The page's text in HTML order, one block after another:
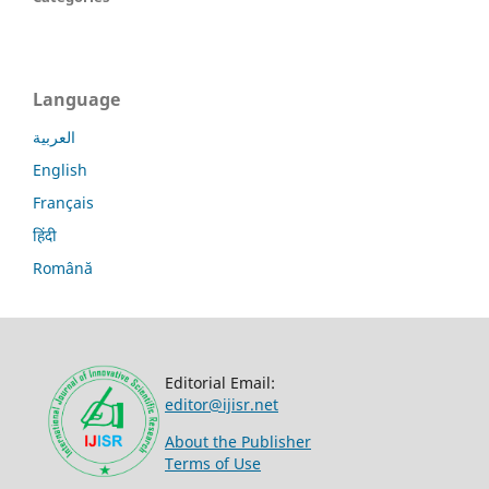
Language
العربية
English
Français
हिंदी
Română
Editorial Email:
editor@ijisr.net
About the Publisher
Terms of Use